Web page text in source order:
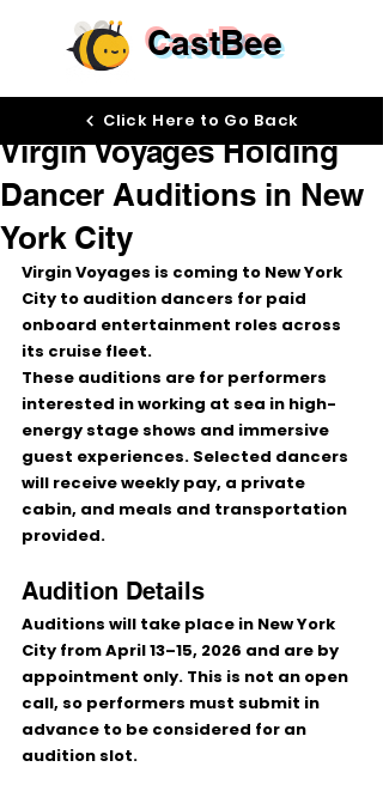
CastBee
Virgin Voyages Holding
Dancer Auditions in New
York City
Virgin Voyages is coming to New York
City to audition dancers for paid
onboard entertainment roles across
its cruise fleet.
These auditions are for performers
interested in working at sea in high-
energy stage shows and immersive
guest experiences. Selected dancers
will receive weekly pay, a private
cabin, and meals and transportation
provided.
Audition Details
Auditions will take place in New York
City from April 13–15, 2026 and are by
appointment only. This is not an open
call, so performers must submit in
advance to be considered for an
audition slot.
Click Here to Go Back